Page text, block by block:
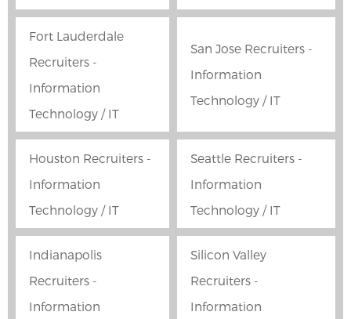
Fort Lauderdale
Recruiters -
Information
Technology / IT
San Jose Recruiters -
Information
Technology / IT
Houston Recruiters -
Information
Technology / IT
Seattle Recruiters -
Information
Technology / IT
Indianapolis
Recruiters -
Information
Silicon Valley
Recruiters -
Information